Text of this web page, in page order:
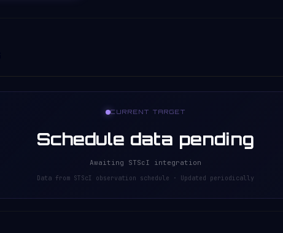
CURRENT TARGET
Schedule data pending
Awaiting STScI integration
Data from STScI observation schedule · Updated periodically